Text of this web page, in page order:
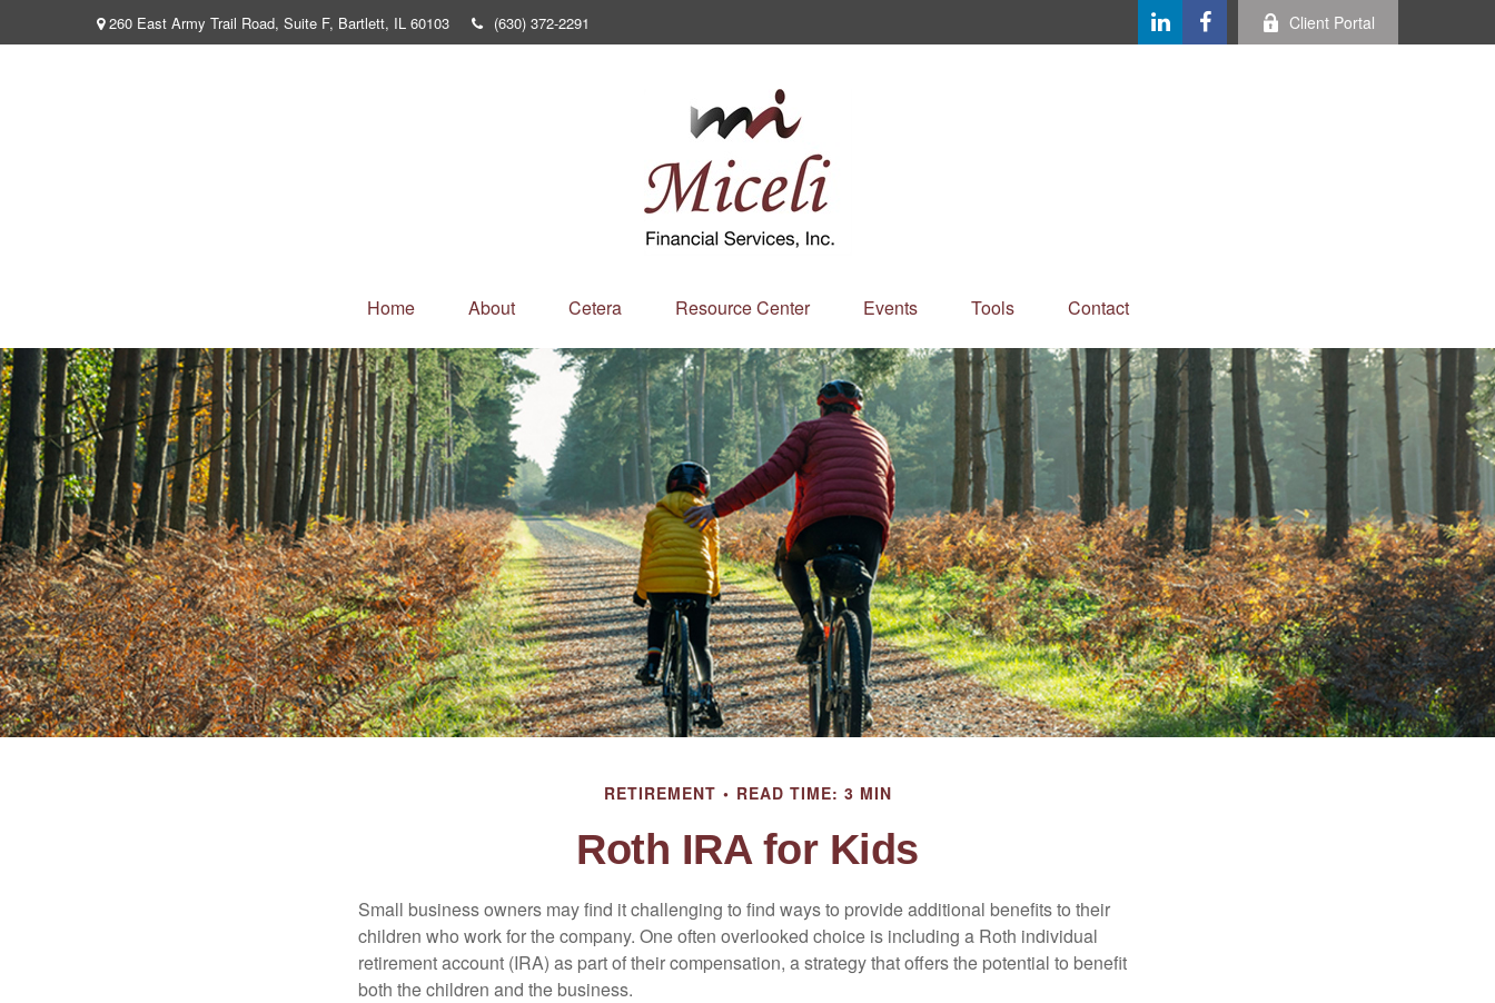
260 East Army Trail Road, Suite F, Bartlett, IL 60103 (630) 372-2291 Client Portal
Home About Cetera Resource Center Events Tools Contact
RETIREMENT READ TIME: 3 MIN
Roth IRA for Kids
Small business owners may find it challenging to find ways to provide additional benefits to their
children who work for the company. One often overlooked choice is including a Roth individual
retirement account (IRA) as part of their compensation, a strategy that offers the potential to benefit
both the children and the business.